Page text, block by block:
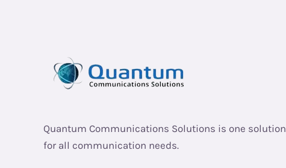
Quantum Communications Solutions is one solution
for all communication needs.